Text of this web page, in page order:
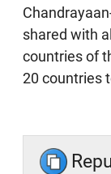
shared with
countries of
20 countries